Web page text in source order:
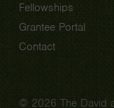
Fellowships
Grantee Portal
Contact
© 2026 The David